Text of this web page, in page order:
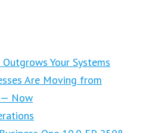
Your Systems
Are Moving from
— Now